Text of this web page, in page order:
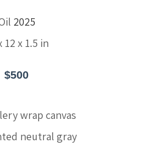
2025
12 x 1.5 in
$500
wrap canvas
neutral gray